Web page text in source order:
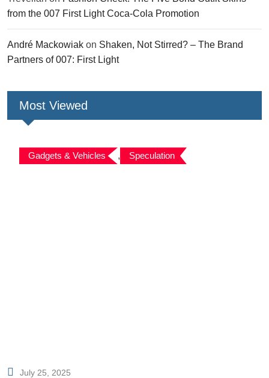
from the 007 First Light Coca-Cola Promotion
André Mackowiak on Shaken, Not Stirred? – The Brand
Partners of 007: First Light
Most Viewed
Gadgets & Vehicles , Speculation
July 25, 2025